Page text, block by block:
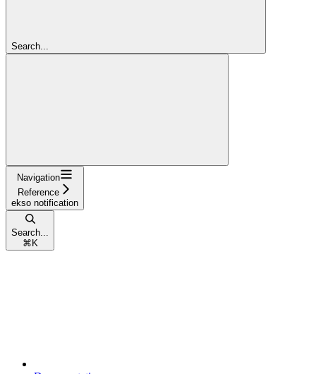
Search...
Navigation
Reference
ekso notification
Search...
⌘ K